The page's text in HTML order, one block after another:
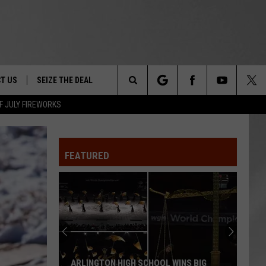
JULY FIREWORKS
&
NIGHT -
FESTIVAL
OUR
US
LET US KNOW
INFO
SEIZE THE DEAL
Search
FEATURED
ARLINGTON HIGH SCHOOL WINS BIG